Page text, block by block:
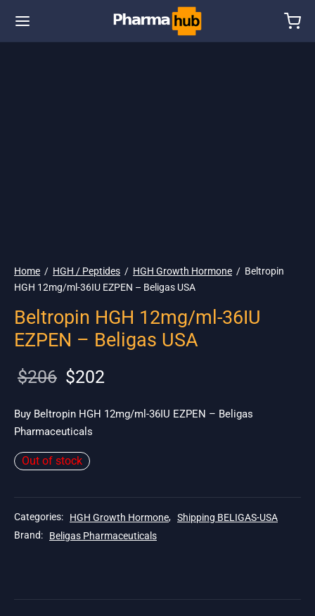
Home / HGH / Peptides / HGH Growth Hormone / Beltropin
HGH 12mg/ml-36IU EZPEN – Beligas USA
Beltropin HGH 12mg/ml-36IU
EZPEN – Beligas USA
$206
Original
was:
$206.
$202
$202.
Buy Beltropin HGH 12mg/ml-36IU EZPEN – Beligas
Pharmaceuticals
Out of stock
Categories: HGH Growth Hormone, Shipping BELIGAS-USA
Brand: Beligas Pharmaceuticals